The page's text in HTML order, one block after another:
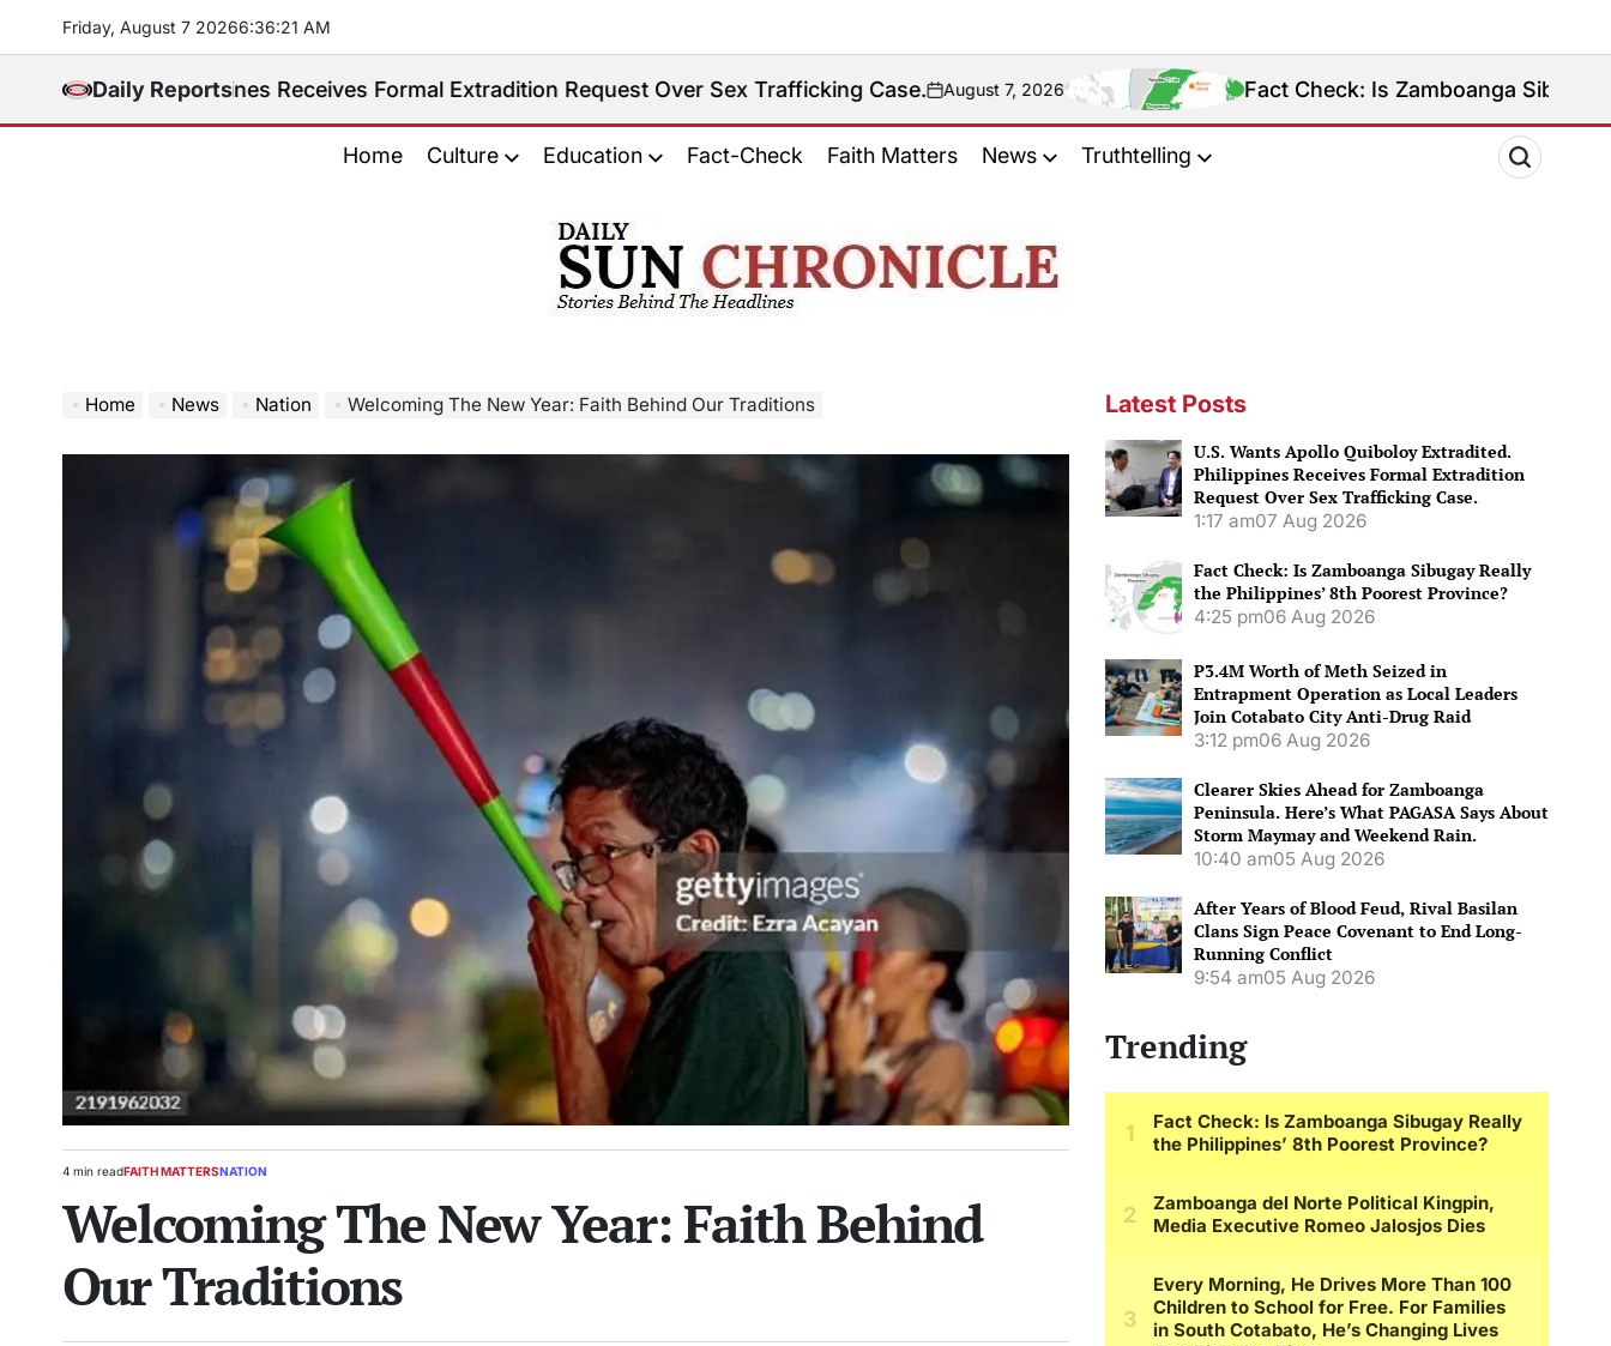
content
Friday, August 7 20266:36:22 AM
Daily Reports
Philippines Receives Formal Extradition Request Over Sex Trafficking Case.on
August 7, 2026 Fact Check: Is Zamboanga Sibugay Really the
Home Culture Education Fact-Check Faith Matters News Truthtelling
𝐂𝐡𝐫𝐨𝐧𝐢𝐜𝐥𝐞
Home News Nation Welcoming The New Year: Faith Behind Our Traditions
Estimated
time
4 min readPOSTED
FAITH MATTERSNATION
Welcoming The New Year: Faith Behind
Our Traditions
Latest Posts
U.S. Wants Apollo Quiboloy Extradited.
Philippines Receives Formal Extradition
Request Over Sex Trafficking Case.
1:17 am07 Aug 2026
Fact Check: Is Zamboanga Sibugay Really
the Philippines’ 8th Poorest Province?
4:25 pm06 Aug 2026
P3.4M Worth of Meth Seized in
Entrapment Operation as Local Leaders
Join Cotabato City Anti-Drug Raid
3:12 pm06 Aug 2026
Clearer Skies Ahead for Zamboanga
Peninsula. Here’s What PAGASA Says About
Storm Maymay and Weekend Rain.
10:40 am05 Aug 2026
After Years of Blood Feud, Rival Basilan
Clans Sign Peace Covenant to End Long-
Running Conflict
9:54 am05 Aug 2026
Trending